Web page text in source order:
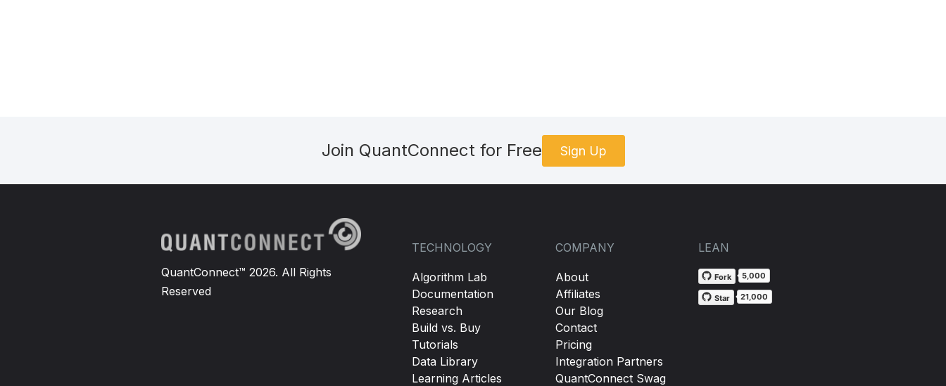
Join QuantConnect for Free Sign Up
QuantConnect™ 2026. All Rights
Reserved
TECHNOLOGY
Algorithm Lab
Documentation
Research
Build vs. Buy
Tutorials
Data Library
Learning Articles
COMPANY
About
Affiliates
Our Blog
Contact
Pricing
Integration Partners
QuantConnect Swag
LEAN
Fork 5,000
Star 21,000